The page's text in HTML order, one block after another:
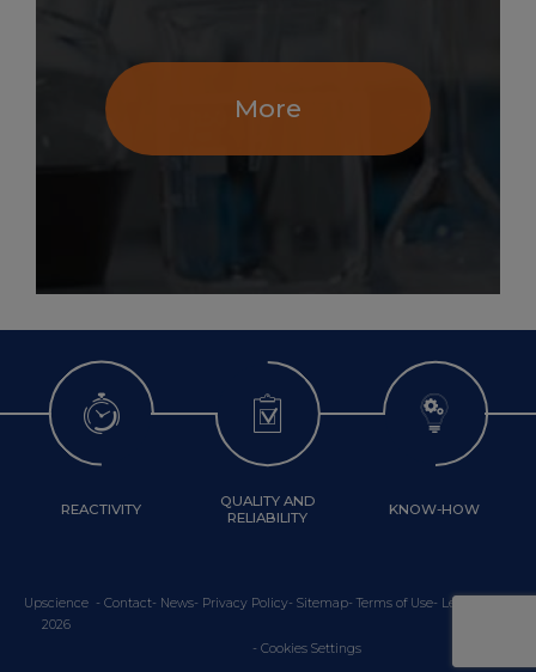
More
REACTIVITY
QUALITY AND
RELIABILITY
KNOW-HOW
Upscience
2026
- Contact- News- Privacy Policy- Sitemap-Terms of Use- Legal Notice
Cookies Settings